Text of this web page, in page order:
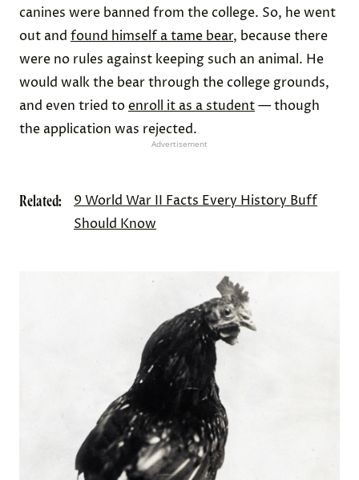
canines were banned from the college. So, he went
out and found himself a tame bear, because there
were no rules against keeping such an animal. He
would walk the bear through the college grounds,
and even tried toenroll it as a student— though
the application was rejected.
Advertisement
Related:
9 World War II Facts Every History Buff
Should Know